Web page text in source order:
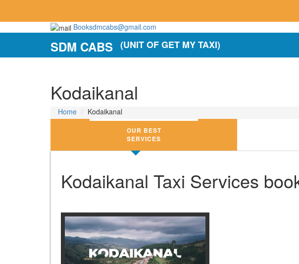
Booksdmcabs@gmail.com
SDM CABS (UNIT OF GET MY TAXI)
Kodaikanal
Home Kodaikanal
OUR BEST
SERVICES
Kodaikanal Taxi Services